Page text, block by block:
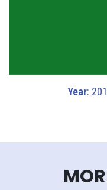
Year: